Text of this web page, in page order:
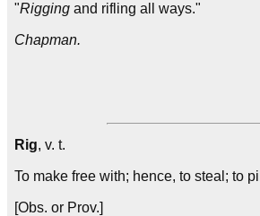
"Rigging and rifling all ways."
Chapman.
Rig, v. t.
To make free with; hence, to steal; to
[Obs. or Prov.]